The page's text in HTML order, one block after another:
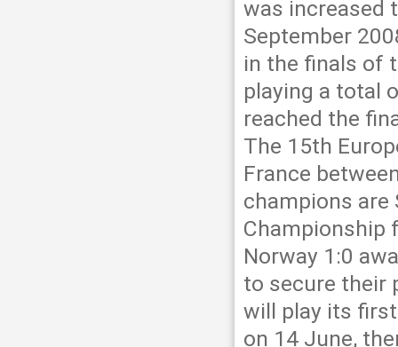
was increased
September
in the finals of
playing a total
reached the
The 15th
France
champions are
Championship
Norway 1:0
to secure their
will play its
on 14 June,